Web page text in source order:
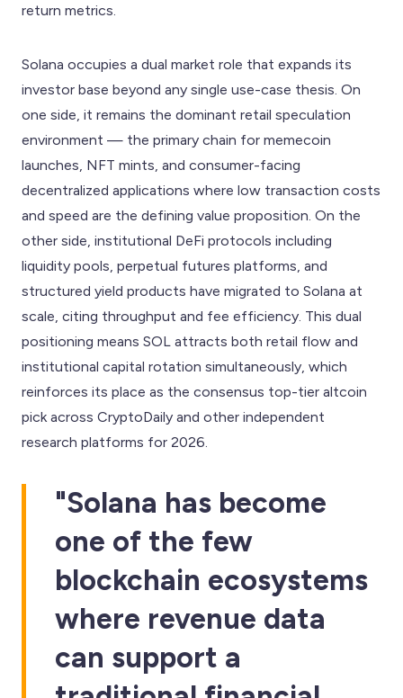
return metrics.
Solana occupies a dual market role that expands its
investor base beyond any single use-case thesis. On
one side, it remains the dominant retail speculation
environment — the primary chain for memecoin
launches, NFT mints, and consumer-facing
decentralized applications where low transaction costs
and speed are the defining value proposition. On the
other side, institutional DeFi protocols including
liquidity pools, perpetual futures platforms, and
structured yield products have migrated to Solana at
scale, citing throughput and fee efficiency. This dual
positioning means SOL attracts both retail flow and
institutional capital rotation simultaneously, which
reinforces its place as the consensus top-tier altcoin
pick across CryptoDaily and other independent
research platforms for 2026.
"Solana has become
one of the few
blockchain ecosystems
where revenue data
can support a